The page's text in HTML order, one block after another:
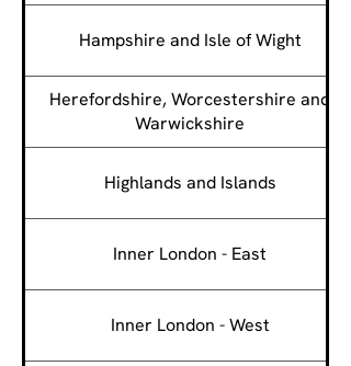
Hampshire and Isle of Wight
Herefordshire, Worcestershire and
Warwickshire
Highlands and Islands
Inner London - East
Inner London - West